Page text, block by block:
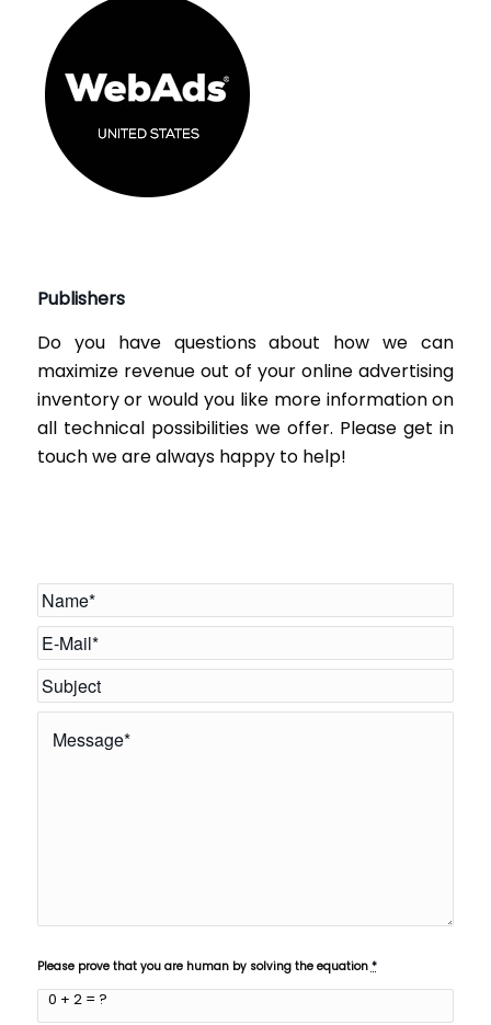
Publishers
Do you have questions about how we can
maximize revenue out of your online advertising
inventory or would you like more information on
all technical possibilities we offer. Please get in
touch we are always happy to help!
0 + 2 = ?
Please prove that you are human by solving the equation *